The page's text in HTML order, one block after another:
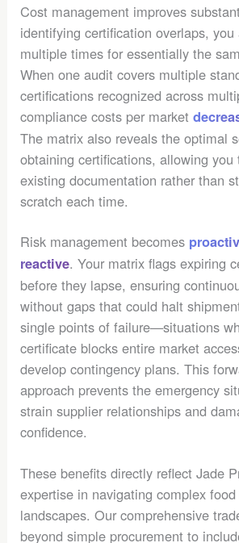
Cost management improves
identifying certification overlaps, you
multiple times for essentially the
When one audit covers multiple
certifications recognized across
compliance costs per market
The matrix also reveals the optimal
obtaining certifications, allowing you
existing documentation rather than
scratch each time.
Risk management becomes
reactive. Your matrix flags expiring
before they lapse, ensuring
without gaps that could halt
single points of failure—situations
certificate blocks entire market
develop contingency plans. This
approach prevents the emergency
strain supplier relationships and
confidence.
These benefits directly reflect Jade
expertise in navigating complex
landscapes. Our comprehensive
beyond simple procurement to